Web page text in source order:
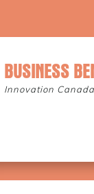
BUSINESS
Innovation Canada